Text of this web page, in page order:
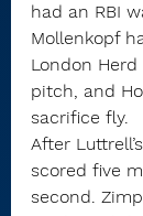
had an RBI
Mollenkopf
London
pitch, and
sacrifice fly.
After
scored five
second.